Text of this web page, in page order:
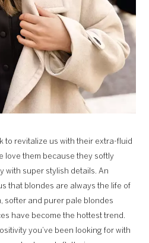
to revitalize us with their extra-fluid
love them because they softly
with super stylish details. An
that blondes are always the life of
softer and purer pale blondes
have become the hottest trend.
you’ve been looking for with